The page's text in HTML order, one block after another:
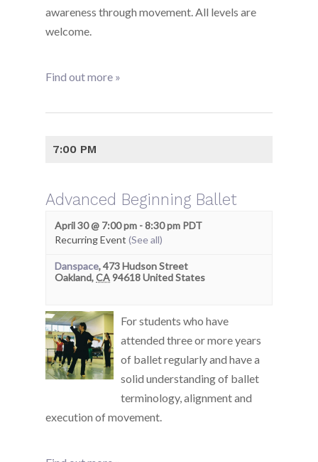
awareness through movement. All levels are
welcome.
Find out more »
7:00 PM
Advanced Beginning Ballet
April 30 @ 7:00 pm -8:30 pm PDT
Recurring Event (See all)
Danspace,473 Hudson Street
Oakland,CA94618United States
For students who have
attended three or more years
of ballet regularly and have a
solid understanding of ballet
terminology, alignment and
execution of movement.